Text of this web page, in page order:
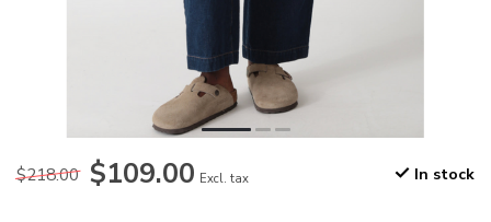
$218.00 $109.00 Excl. tax In stock